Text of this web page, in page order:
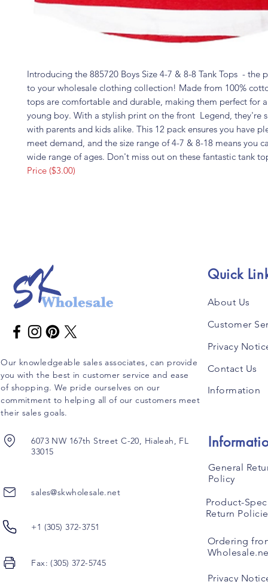
Introducing the 885720 Boys Size 4-7 & 8-8 Tank Tops - the
to your wholesale clothing collection! Made from 100%
tops are comfortable and durable, making them perfect for
young boy. With a stylish print on the front Legend, they're
with parents and kids alike. This 12 pack ensures you have
meet demand, and the size range of 4-7 & 8-18 means you
wide range of ages. Don't miss out on these fantastic tank
Price ($3.00)
Our knowledgeable sales associates, can provide
you with the best in customer service and ease
of shopping. We pride ourselves on our
commitment to helping all of our customers meet
their sales goals.
6073 NW 167th Street C-20, Hialeah, FL
33015
sales@skwholesale.net
+1 (305) 372-3751
Fax: (305) 372-5745
Quick
About Us
Customer
Privacy
Contact Us
Information
General
Policy
Product-
Return
Ordering
Privacy